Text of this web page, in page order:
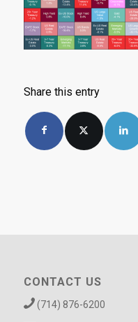
Share this entry
CONTACT US
(714) 876-6200